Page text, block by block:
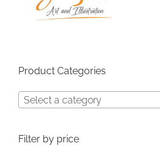
PATTERNS
Product Categories
Select a category
Filter by price